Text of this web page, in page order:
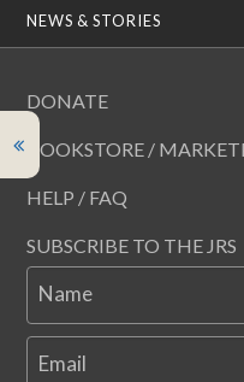
NEWS & STORIES
DONATE
BOOKSTORE /
HELP / FAQ
SUBSCRIBE TO THE JRS
Name
Email